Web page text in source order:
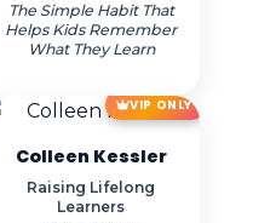
The Simple Habit That
Helps Kids Remember
What They Learn
VIP ONLY
Colleen Kessler
Raising Lifelong
Learners